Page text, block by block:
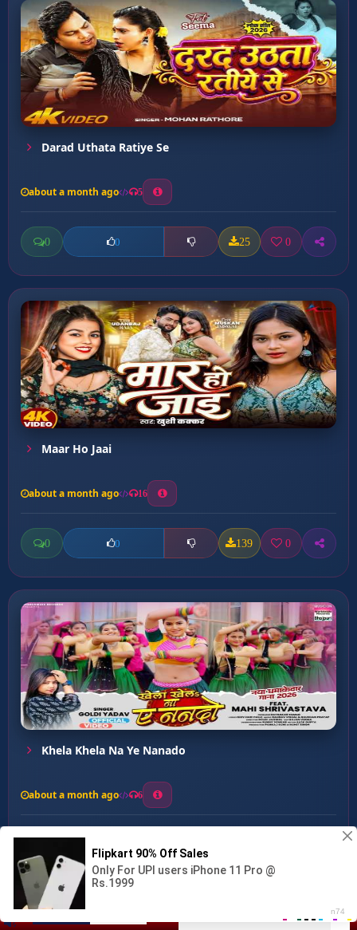
Saheliya Ke Piche ...
Darad Uthata Ratiye Se
about a month ago 5
0 0 25 0
Maar Ho Jaai
about a month ago 16
0 0 139 0
Khela Khela Na Ye Nanado
about a month ago 6